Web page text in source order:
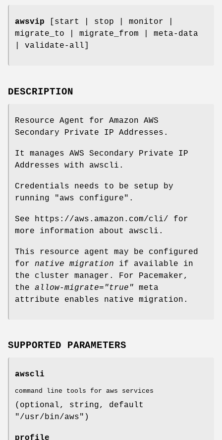
awsvip [start | stop | monitor |
migrate_to | migrate_from | meta-data
| validate-all]
DESCRIPTION
Resource Agent for Amazon AWS
Secondary Private IP Addresses.
It manages AWS Secondary Private IP
Addresses with awscli.
Credentials needs to be setup by
running "aws configure".
See https://aws.amazon.com/cli/ for
more information about awscli.
This resource agent may be configured
for native migration if available in
the cluster manager. For Pacemaker,
the allow-migrate="true" meta
attribute enables native migration.
SUPPORTED PARAMETERS
awscli
command line tools for aws services
(optional, string, default
"/usr/bin/aws")
profile